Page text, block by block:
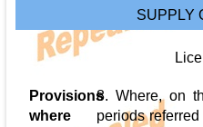
SUPPLY
Provisions
where
8. Where, on
periods